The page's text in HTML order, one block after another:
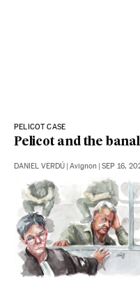
PELICOT CASE
Pelicot and the
DANIEL VERDÚ | Avignon | SEP 16,